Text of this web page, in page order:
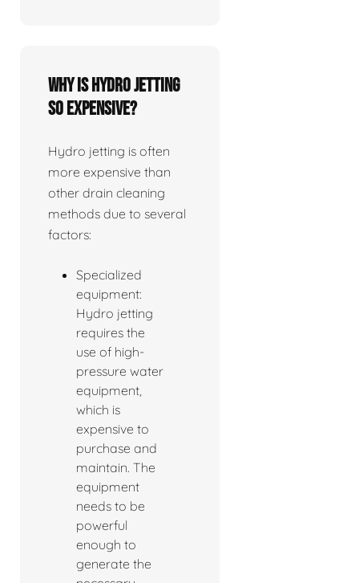
Why is hydro jetting
so expensive?
Hydro jetting is often
more expensive than
other drain cleaning
methods due to several
factors:
Specialized
equipment:
Hydro jetting
requires the
use of high-
pressure water
equipment,
which is
expensive to
purchase and
maintain. The
equipment
needs to be
powerful
enough to
generate the